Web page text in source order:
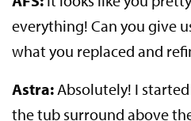
everything! Can you give
what you replaced and
Astra:Absolutely! I
the tub surround above